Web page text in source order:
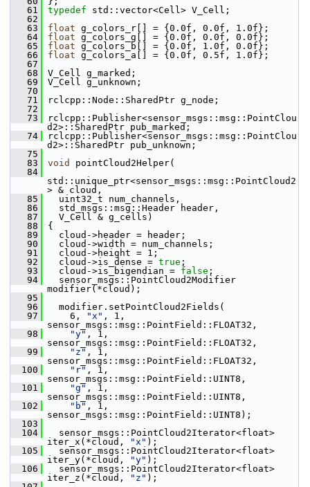
   61
typedef std::vector<Cell> V_Cell;
   62
   63
float g_colors_r[] = {0.0f, 0.0f, 1.0f};
   64
float g_colors_g[] = {0.0f, 0.0f, 0.0f};
   65
float g_colors_b[] = {0.0f, 1.0f, 0.0f};
   66
float g_colors_a[] = {0.0f, 0.5f, 1.0f};
   67
   68
V_Cell g_marked;
   69
V_Cell g_unknown;
   70
   71
rclcpp::Node::SharedPtr g_node;
   72
   73
rclcpp::Publisher<sensor_msgs::msg::PointClou
d2>::SharedPtr pub_marked;
   74
rclcpp::Publisher<sensor_msgs::msg::PointClou
d2>::SharedPtr pub_unknown;
   75
   83
void
pointCloud2Helper(
   84
std::unique_ptr<sensor_msgs::msg::PointCloud2
> & cloud,
   85
uint32_t num_channels,
   86
std_msgs::msg::Header header,
   87
V_Cell & g_cells)
   88
{
   89
cloud->header = header;
   90
cloud->width = num_channels;
   91
cloud->height = 1;
   92
cloud->is_dense = true ;
   93
cloud->is_bigendian = false ;
   94
sensor_msgs::PointCloud2Modifier
modifier(*cloud);
   95
   96
modifier.setPointCloud2Fields(
   97
6, "x" , 1,
sensor_msgs::msg::PointField::FLOAT32,
   98
"y" , 1,
sensor_msgs::msg::PointField::FLOAT32,
   99
"z" , 1,
sensor_msgs::msg::PointField::FLOAT32,
  100
"r" , 1,
sensor_msgs::msg::PointField::UINT8,
  101
"g" , 1,
sensor_msgs::msg::PointField::UINT8,
  102
"b" , 1,
sensor_msgs::msg::PointField::UINT8);
  103
  104
sensor_msgs::PointCloud2Iterator<float>
iter_x(*cloud,
"x" );
  105
sensor_msgs::PointCloud2Iterator<float>
iter_y(*cloud,
"y" );
  106
sensor_msgs::PointCloud2Iterator<float>
iter_z(*cloud,
"z" );